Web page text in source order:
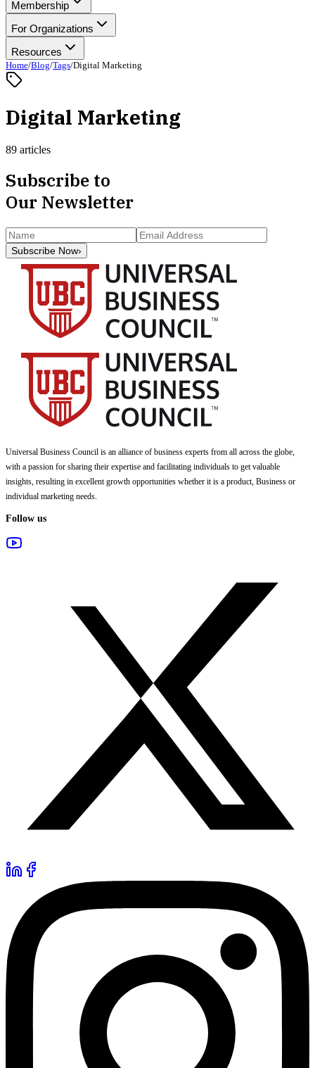
Membership
For Organizations
Resources
Home/Blog/Tags/Digital Marketing
Digital Marketing
89 articles
Subscribe to
Our Newsletter
Subscribe Now›
Universal Business Council is an alliance of business experts from all across the globe,
with a passion for sharing their expertise and facilitating individuals to get valuable
insights, resulting in excellent growth opportunities whether it is a product, Business or
individual marketing needs.
Follow us